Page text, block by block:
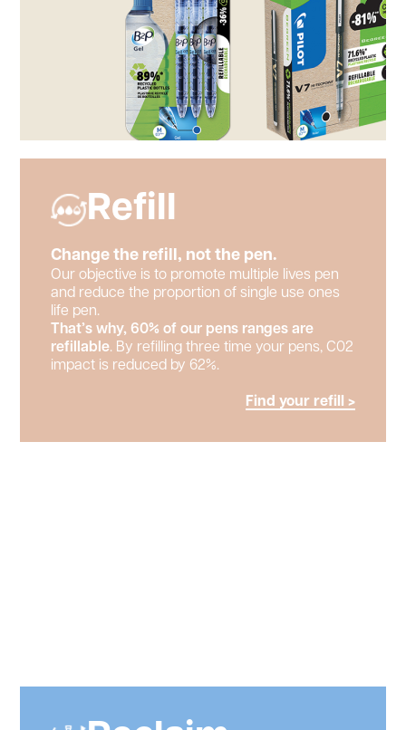
Refill
Change the refill, not the pen.
Our objective is to promote multiple lives pen
and reduce the proportion of single use ones
life pen.
That’s why, 60% of our pens ranges are
refillable. By refilling three time your pens, C02
impact is reduced by 62%.
Find your refill >